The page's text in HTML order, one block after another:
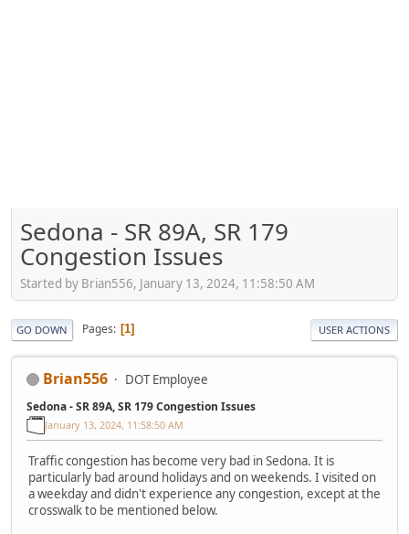
Sedona - SR 89A, SR 179
Congestion Issues
Started by Brian556, January 13, 2024, 11:58:50 AM
GO DOWN Pages 1 USER ACTIONS
Brian556 DOT Employee
Sedona - SR 89A, SR 179 Congestion Issues
January 13, 2024, 11:58:50 AM
Traffic congestion has become very bad in Sedona. It is
particularly bad around holidays and on weekends. I visited on
a weekday and didn't experience any congestion, except at the
crosswalk to be mentioned below.